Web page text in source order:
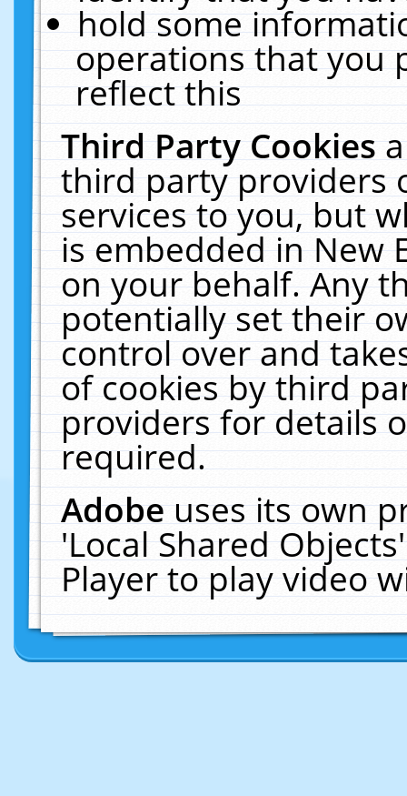
hold some
operations that you
reflect this
Third Party Cookies
third party providers
services to you, but
is embedded in New
on your behalf. Any
potentially set their
control over and
of cookies by third
providers for details
required.
Adobeuses its own
'Local Shared
Player to play video